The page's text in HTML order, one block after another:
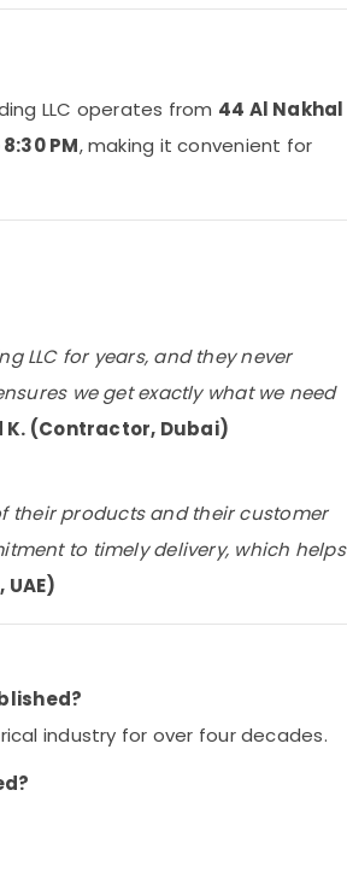
LLC operates from 44 Al Nakhal
PM, making it convenient for
LLC for years, and they never
we get exactly what we need
K. (Contractor, Dubai)
their products and their customer
to timely delivery, which helps
industry for over four decades.